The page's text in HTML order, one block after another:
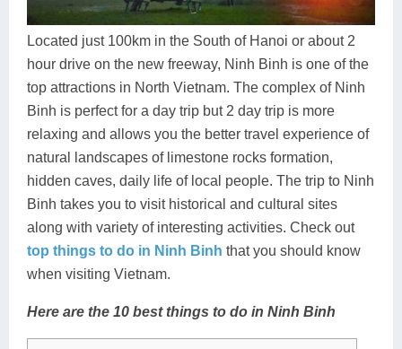
Ha Giang
Cao Bang
Hai Phong
Ba Be
Bac Kan
Buon Ma Thuot
Vinh
Kon Tum
Dak Lak
Pleiku
Mui Ne
Sa Dec
Soc Trang
Tra Vinh
Vinh Long
Discovery
Food Tours
Hiking & Trekking
Photography
Located just 100km in the South of Hanoi or about 2
hour drive on the new freeway, Ninh Binh is one of the
top attractions in North Vietnam. The complex of Ninh
Binh is perfect for a day trip but 2 day trip is more
relaxing and allows you the better travel experience of
natural landscapes of limestone rocks formation,
hidden caves, daily life of local people. The trip to Ninh
Binh takes you to visit historical and cultural sites
along with variety of interesting activities. Check out
top things to do in Ninh Binh that you should know
when visiting Vietnam.
Here are the 10 best things to do in Ninh Binh